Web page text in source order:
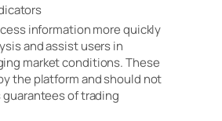
information more quickly
and assist users in
market conditions. These
the platform and should not
of trading